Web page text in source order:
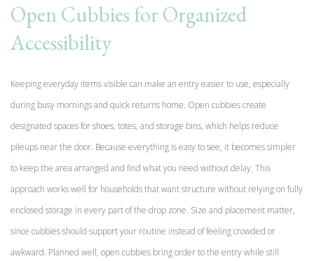
Open Cubbies for Organized
Accessibility
Keeping everyday items visible can make an entry easier to use, especially
during busy mornings and quick returns home. Open cubbies create
designated spaces for shoes, totes, and storage bins, which helps reduce
pileups near the door. Because everything is easy to see, it becomes simpler
to keep the area arranged and find what you need without delay. This
approach works well for households that want structure without relying on fully
enclosed storage in every part of the drop zone. Size and placement matter,
since cubbies should support your routine instead of feeling crowded or
awkward. Planned well, open cubbies bring order to the entry while still